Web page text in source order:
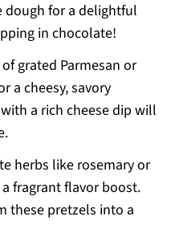
for a delightful
in chocolate!
grated Parmesan or
a cheesy, savory
a rich cheese dip will
herbs like rosemary or
fragrant flavor boost.
these pretzels into a